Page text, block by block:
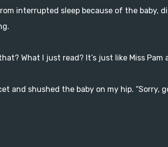
interrupted sleep because of the baby,
What I just read? It’s just like Miss Pam
and shushed the baby on my hip. “Sorry,